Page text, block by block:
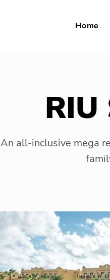
Home
RIU
An all-inclusive mega